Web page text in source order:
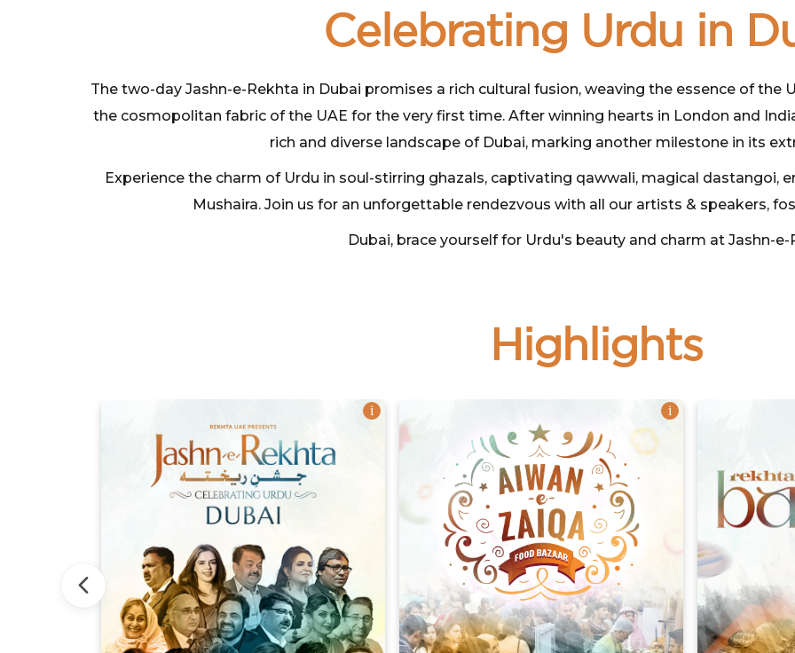
Celebrating Urdu in
The two-day Jashn-e-Rekhta in Dubai promises a rich cultural fusion, weaving the essence of the
the cosmopolitan fabric of the UAE for the very first time. After winning hearts in London and
rich and diverse landscape of Dubai, marking another milestone in its
Experience the charm of Urdu in soul-stirring ghazals, captivating qawwali, magical dastangoi,
Mushaira. Join us for an unforgettable rendezvous with all our artists & speakers,
Dubai, brace yourself for Urdu's beauty and charm at Jashn-e-
Highlights